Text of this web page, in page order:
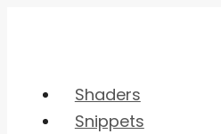
Shaders
Snippets